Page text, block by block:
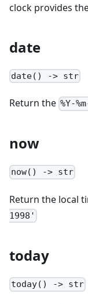
clock provides
date
date() -> str
Return the %Y-
now
now() -> str
Return the local
1998'
today
today() -> str